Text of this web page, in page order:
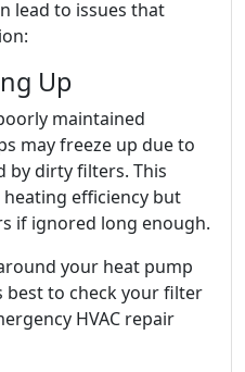
lead to issues that
Up
maintained
may freeze up due to
by dirty filters. This
efficiency but
if ignored long enough.
your heat pump
best to check your filter
HVAC repair